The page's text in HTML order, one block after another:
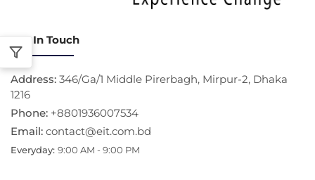
Get In Touch
Address: 346/Ga/1 Middle Pirerbagh, Mirpur-2, Dhaka
1216
Phone: +8801936007534
Email: contact@eit.com.bd
Everyday: 9:00 AM - 9:00 PM